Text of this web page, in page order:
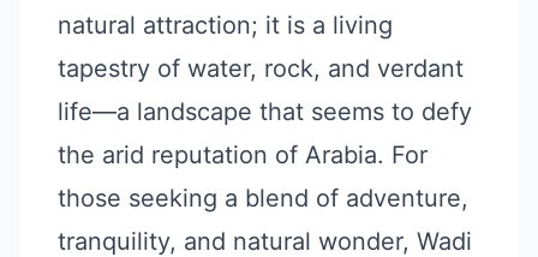
natural attraction; it is a living
tapestry of water, rock, and verdant
life—a landscape that seems to defy
the arid reputation of Arabia. For
those seeking a blend of adventure,
tranquility, and natural wonder, Wadi